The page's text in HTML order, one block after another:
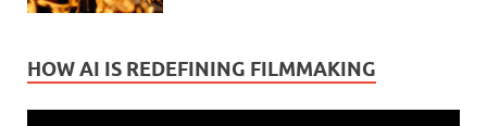
HOW AI IS REDEFINING FILMMAKING